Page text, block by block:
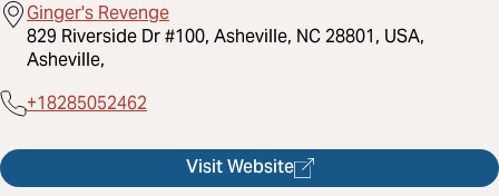
Ginger's Revenge
829 Riverside Dr #100, Asheville, NC 28801, USA,
Asheville,
+18285052462
Visit Website